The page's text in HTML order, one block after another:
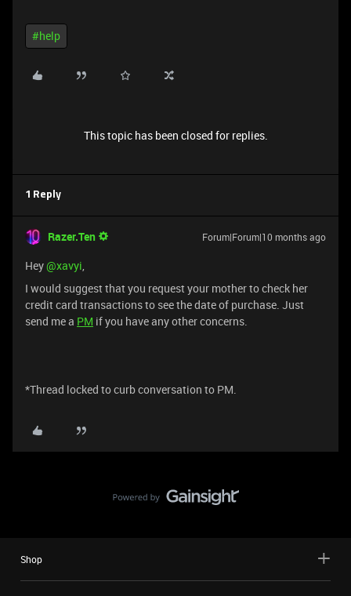
#help
This topic has been closed for replies.
1 Reply
Razer.Ten Forum|Forum|10 months ago
Hey ​@xavyi,
I would suggest that you request your mother to check her
credit card transactions to see the date of purchase. Just
send me a PM if you have any other concerns.
*Thread locked to curb conversation to PM.
Shop